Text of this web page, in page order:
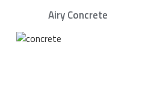
Airy Concrete